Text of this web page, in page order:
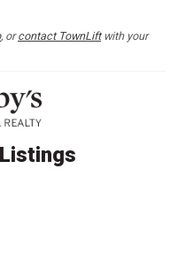
, orcontact TownLiftwith your